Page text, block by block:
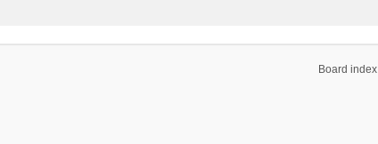
Board index